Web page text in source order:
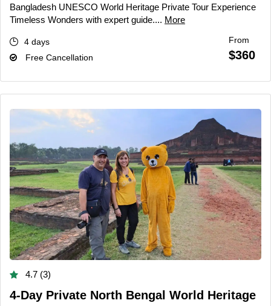
Bangladesh UNESCO World Heritage Private Tour Experience
Timeless Wonders with expert guide.... More
4 days
Free Cancellation
From
$360
4.7 (3)
4-Day Private North Bengal World Heritage